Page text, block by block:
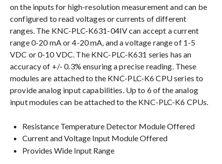
on the inputs for high-resolution measurement and can be
configured to read voltages or currents of different
ranges. The KNC-PLC-K631-04IV can accept a current
range 0-20 mA or 4-20 mA, and a voltage range of 1-5
VDC or 0-10 VDC. The KNC-PLC-K631 series has an
accuracy of +/- 0.3% ensuring a precise reading. These
modules are attached to the KNC-PLC-K6 CPU series to
provide analog input capabilities. Up to 6 of the analog
input modules can be attached to the KNC-PLC-K6 CPUs.
Resistance Temperature Detector Module Offered
Current and Voltage Input Module Offered
Provides Wide Input Range